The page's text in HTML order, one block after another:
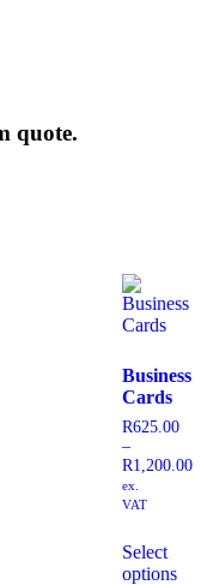
quote.
Business
Cards
R625.00
–
R1,200.00
ex.
VAT
Select
options